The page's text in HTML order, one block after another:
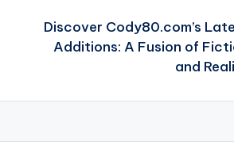
Discover Cody80.com’s
Additions: A Fusion of
and